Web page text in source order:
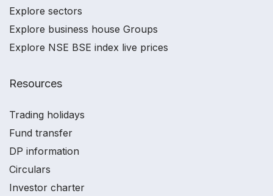
Explore sectors
Explore business house Groups
Explore NSE BSE index live prices
Resources
Trading holidays
Fund transfer
DP information
Circulars
Investor charter